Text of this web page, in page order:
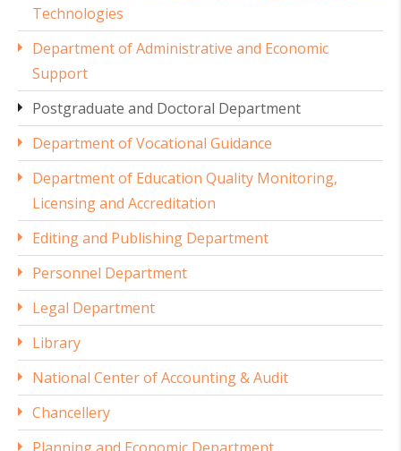
Technologies
Department of Administrative and Economic
Support
Postgraduate and Doctoral Department
Department of Vocational Guidance
Department of Education Quality Monitoring,
Licensing and Accreditation
Editing and Publishing Department
Personnel Department
Legal Department
Library
National Center of Accounting & Audit
Chancellery